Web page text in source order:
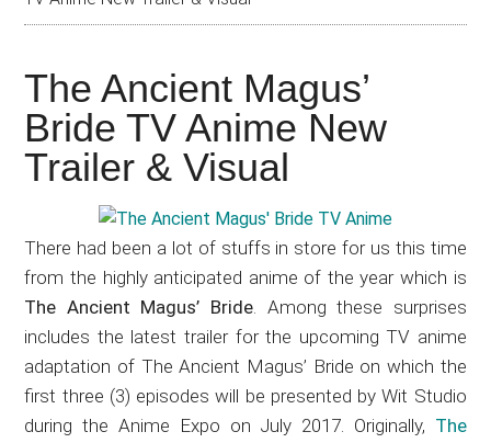
about
anime
(donghua),
Japanese
animations;
reviews,
updates,
and
recommendations.
The Ancient Magus’
Bride TV Anime New
Trailer & Visual
There had been a lot of stuffs in store for us this time
from the highly anticipated anime of the year which is
The Ancient Magus’ Bride. Among these surprises
includes the latest trailer for the upcoming TV anime
adaptation of The Ancient Magus’ Bride on which the
first three (3) episodes will be presented by Wit Studio
during the Anime Expo on July 2017. Originally, The